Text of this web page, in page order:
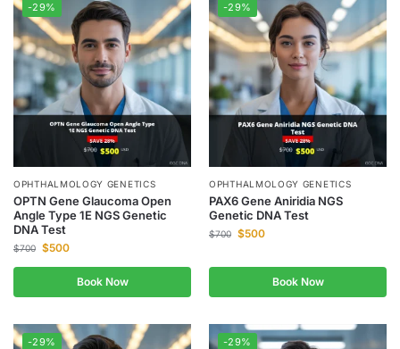
-29%
OPHTHALMOLOGY GENETICS
OPTN Gene Glaucoma Open
Angle Type 1E NGS Genetic
DNA Test
$700 $500
Book Now
-29%
OPHTHALMOLOGY GENETICS
PAX6 Gene Aniridia NGS
Genetic DNA Test
$700 $500
Book Now
-29% -29%